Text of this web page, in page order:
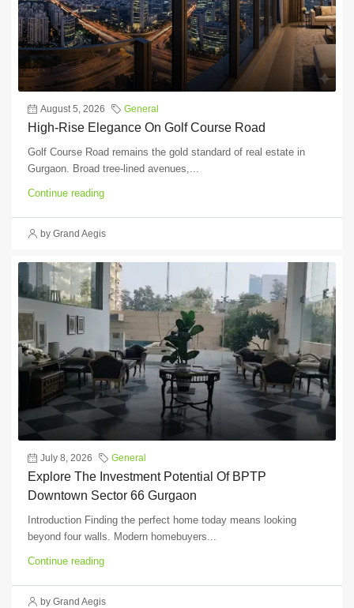
August 5, 2026 General
High-Rise Elegance On Golf Course Road
Golf Course Road remains the gold standard of real estate in
Gurgaon. Broad tree-lined avenues,...
Continue reading
by Grand Aegis
July 8, 2026 General
Explore The Investment Potential Of BPTP
Downtown Sector 66 Gurgaon
Introduction Finding the perfect home today means looking
beyond four walls. Modern homebuyers...
Continue reading
by Grand Aegis